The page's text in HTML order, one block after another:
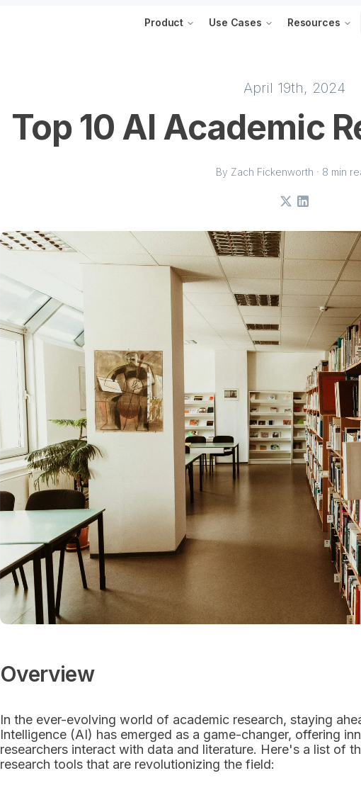
Product Use Cases Resources
April 19th, 2024
Top 10 AI Academic
By Zach Fickenworth · 8 min
X LinkedIn
Overview
In the ever-evolving world of academic research, staying
Intelligence (AI) has emerged as a game-changer, offering
researchers interact with data and literature. Here's a list of
research tools that are revolutionizing the field: